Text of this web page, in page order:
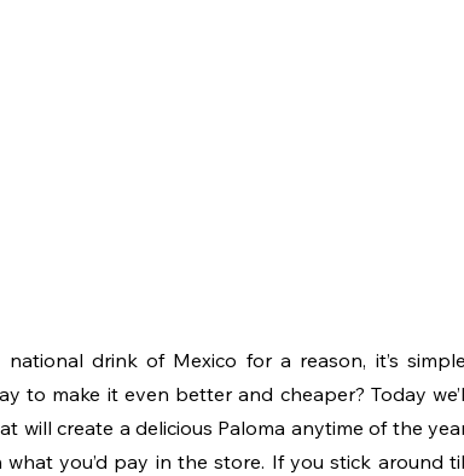
drink of Mexico for a reason, it’s
to make it even better and cheaper? Today
will create a delicious Paloma anytime of the
you’d pay in the store. If you stick around